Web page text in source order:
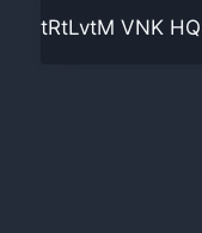
tRtLvtM VNK